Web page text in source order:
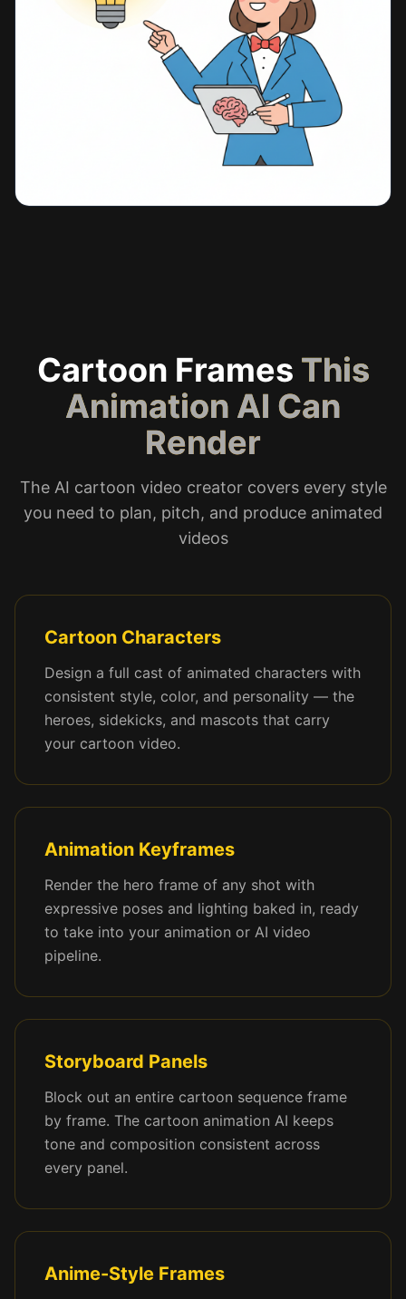
Cartoon Frames This
Animation AI Can
Render
The AI cartoon video creator covers every style
you need to plan, pitch, and produce animated
videos
Cartoon Characters
Design a full cast of animated characters with
consistent style, color, and personality — the
heroes, sidekicks, and mascots that carry
your cartoon video.
Animation Keyframes
Render the hero frame of any shot with
expressive poses and lighting baked in, ready
to take into your animation or AI video
pipeline.
Storyboard Panels
Block out an entire cartoon sequence frame
by frame. The cartoon animation AI keeps
tone and composition consistent across
every panel.
Anime-Style Frames